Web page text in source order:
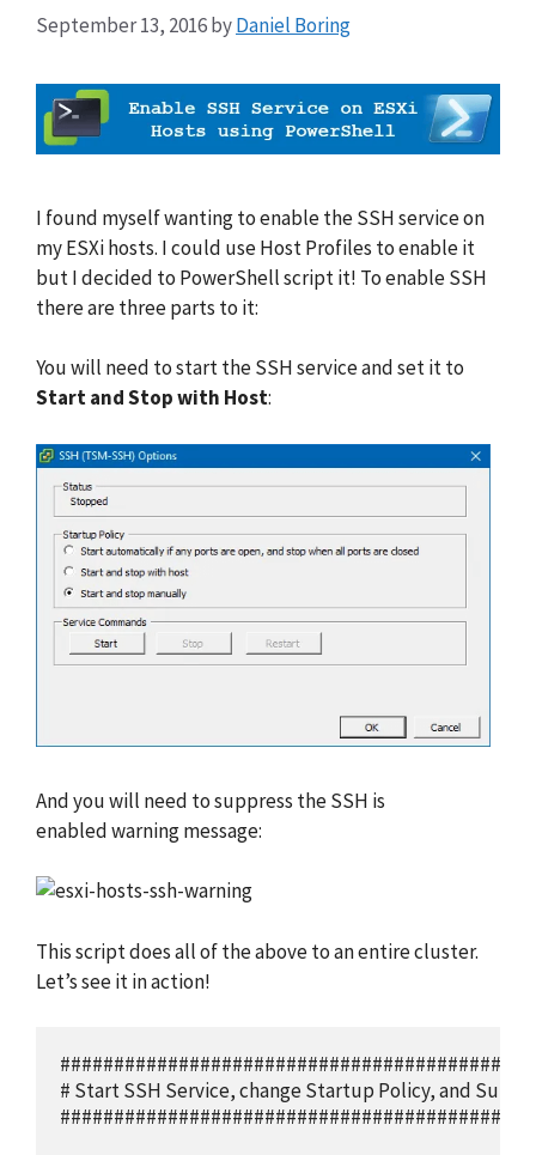
September 13, 2016byDaniel Boring
I found myself wanting to enable the SSH service on
my ESXi hosts. I could use Host Profiles to enable it
but I decided to PowerShell script it! To enable SSH
there are three parts to it:
You will need to start the SSH service and set it to
Start and Stop with Host:
And you will need to suppress the SSH is
enabled warning message:
This script does all of the above to an entire cluster.
Let’s see it in action!
# Start SSH Service, change Startup Policy, and